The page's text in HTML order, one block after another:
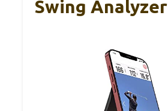
Swing Analyzer